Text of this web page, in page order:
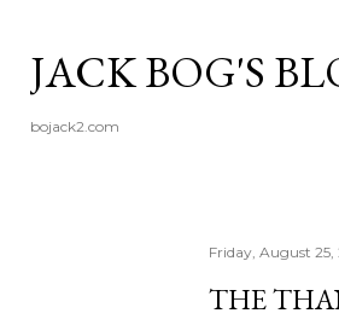
JACK BOG'S
bojack2.com
Friday, August 25,
THE